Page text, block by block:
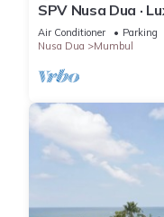
SPV Nusa Dua ·
Dua
Air Conditioner Parking
Nusa Dua
Mumbul